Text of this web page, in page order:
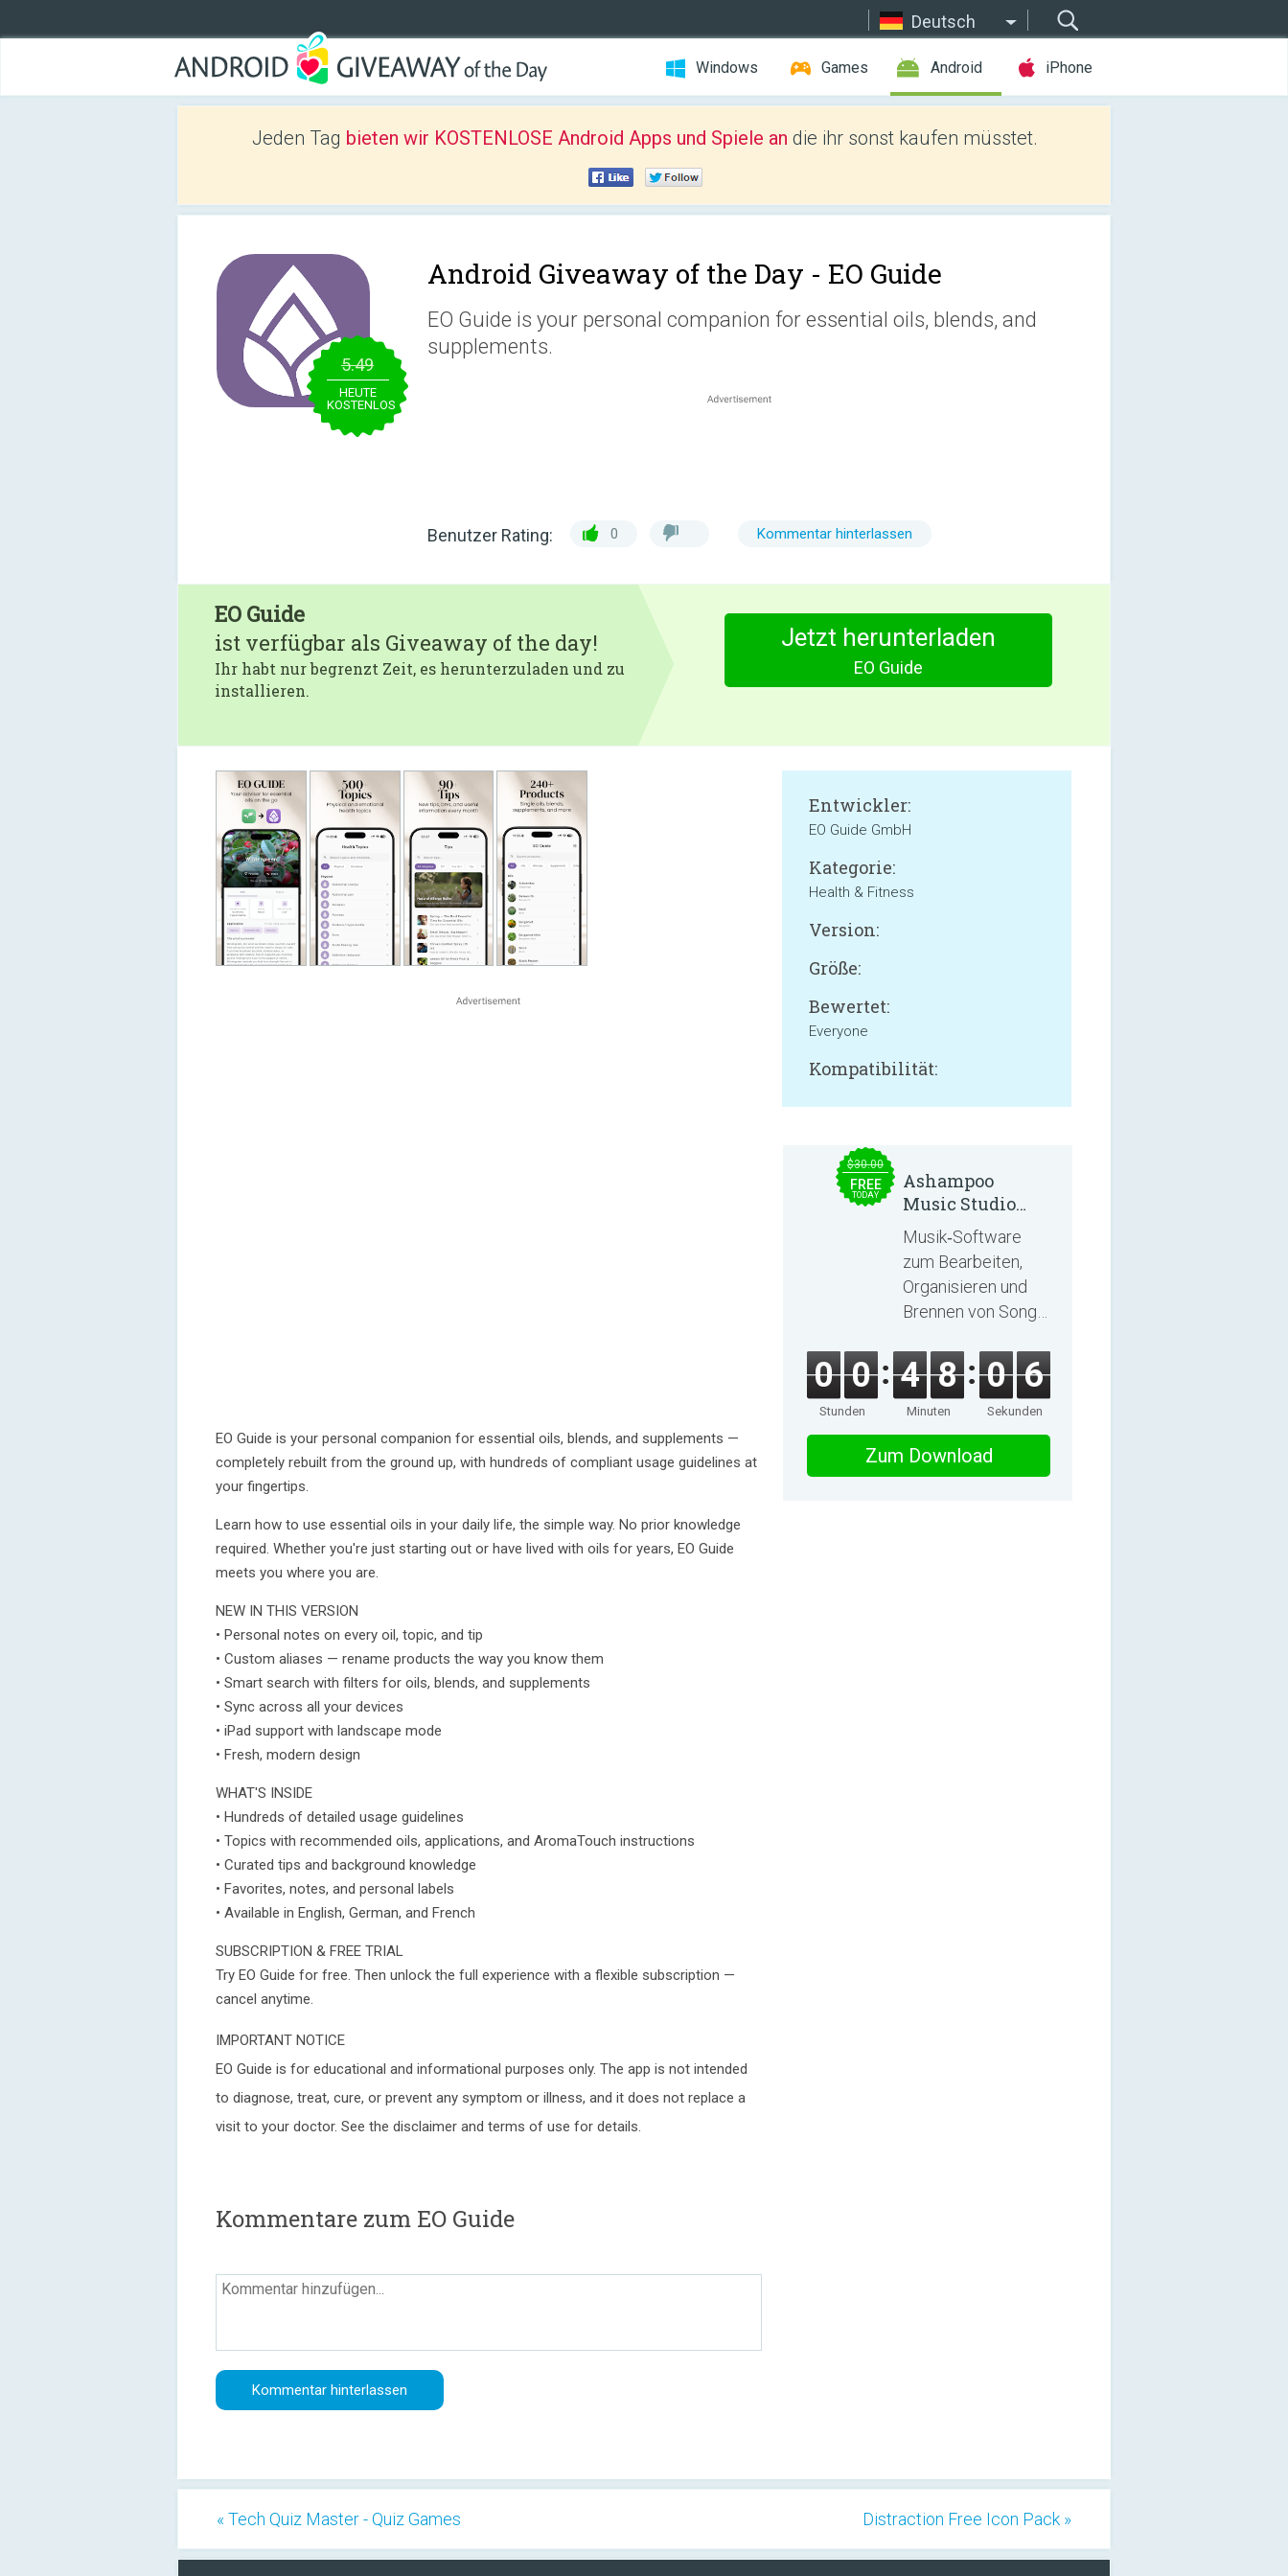
Deutsch
Windows Games Android iPhone
Jeden Tag bieten wir KOSTENLOSE Android Apps und Spiele an die ihr sonst kaufen müsstet.
5.49
HEUTE
KOSTENLOS
Android Giveaway of the Day - EO Guide
EO Guide is your personal companion for essential oils, blends, and
supplements.
Benutzer Rating: 0 Kommentar hinterlassen
EO Guide
ist verfügbar als Giveaway of the day!
Ihr habt nur begrenzt Zeit, es herunterzuladen und zu
installieren.
Jetzt herunterladen
EO Guide
EO Guide is your personal companion for essential oils, blends, and supplements —
completely rebuilt from the ground up, with hundreds of compliant usage guidelines at
your fingertips.
Learn how to use essential oils in your daily life, the simple way. No prior knowledge
required. Whether you're just starting out or have lived with oils for years, EO Guide
meets you where you are.
NEW IN THIS VERSION
• Personal notes on every oil, topic, and tip
• Custom aliases — rename products the way you know them
• Smart search with filters for oils, blends, and supplements
• Sync across all your devices
• iPad support with landscape mode
• Fresh, modern design
WHAT'S INSIDE
• Hundreds of detailed usage guidelines
• Topics with recommended oils, applications, and AromaTouch instructions
• Curated tips and background knowledge
• Favorites, notes, and personal labels
• Available in English, German, and French
SUBSCRIPTION & FREE TRIAL
Try EO Guide for free. Then unlock the full experience with a flexible subscription —
cancel anytime.
IMPORTANT NOTICE
EO Guide is for educational and informational purposes only. The app is not intended
to diagnose, treat, cure, or prevent any symptom or illness, and it does not replace a
visit to your doctor. See the disclaimer and terms of use for details.
Entwickler:
EO Guide GmbH
Kategorie:
Health & Fitness
Version:
Größe:
Bewertet:
Everyone
Kompatibilität:
Kommentare zum EO Guide
$30.00
FREE
TODAY
Ashampoo
Music Studio
2025
Musik‑Software
zum Bearbeiten,
Organisieren und
Brennen von Songs
0 0
Stunden
4 8
Minuten
0 6
Sekunden
Zum Download
« Tech Quiz Master - Quiz Games Distraction Free Icon Pack »